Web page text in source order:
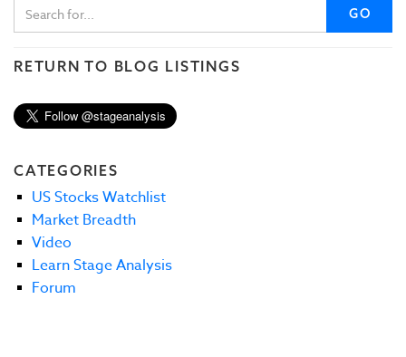
GO
RETURN TO BLOG LISTINGS
CATEGORIES
US Stocks Watchlist
Market Breadth
Video
Learn Stage Analysis
Forum